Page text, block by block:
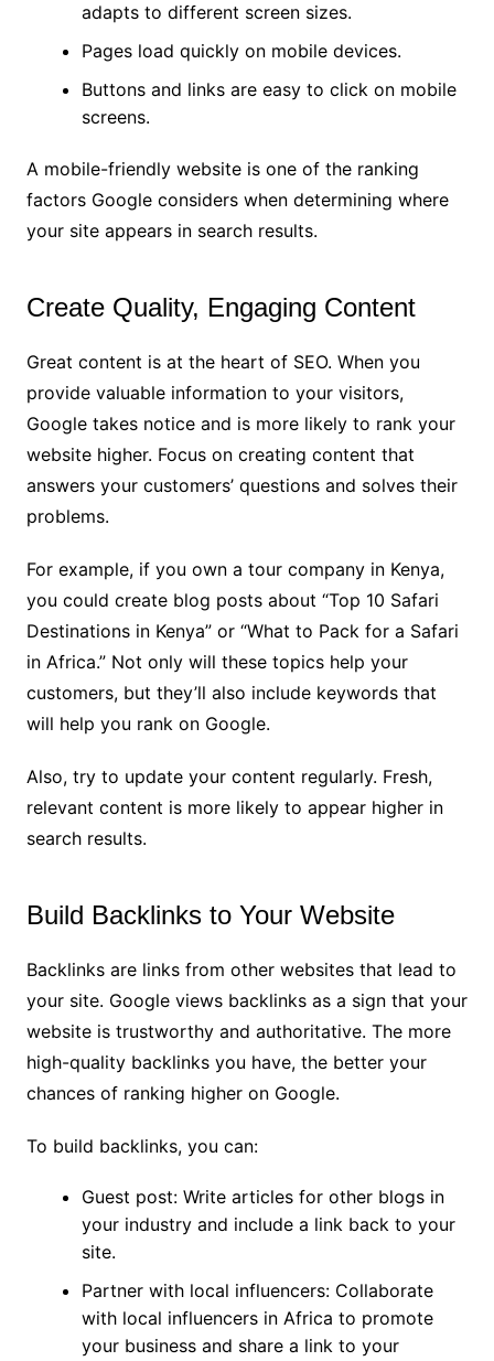
adapts to different screen sizes.
Pages load quickly on mobile devices.
Buttons and links are easy to click on mobile
screens.
A mobile-friendly website is one of the ranking
factors Google considers when determining where
your site appears in search results.
Create Quality, Engaging Content
Great content is at the heart of SEO. When you
provide valuable information to your visitors,
Google takes notice and is more likely to rank your
website higher. Focus on creating content that
answers your customers’ questions and solves their
problems.
For example, if you own a tour company in Kenya,
you could create blog posts about “Top 10 Safari
Destinations in Kenya” or “What to Pack for a Safari
in Africa.” Not only will these topics help your
customers, but they’ll also include keywords that
will help you rank on Google.
Also, try to update your content regularly. Fresh,
relevant content is more likely to appear higher in
search results.
Build Backlinks to Your Website
Backlinks are links from other websites that lead to
your site. Google views backlinks as a sign that your
website is trustworthy and authoritative. The more
high-quality backlinks you have, the better your
chances of ranking higher on Google.
To build backlinks, you can:
Guest post: Write articles for other blogs in
your industry and include a link back to your
site.
Partner with local influencers: Collaborate
with local influencers in Africa to promote
your business and share a link to your